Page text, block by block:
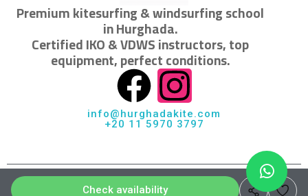
Check availability
Premium kitesurfing & windsurfing school
in Hurghada.
Certified IKO & VDWS instructors, top
equipment, perfect conditions.
info@hurghadakite.com
+20 11 5970 3797
© 2026 Hurghada KiteSchool · All rights reserved